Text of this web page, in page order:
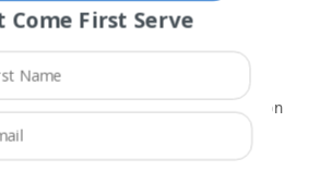
Network Engineer
Network administrator
development and administration
Come First Serve